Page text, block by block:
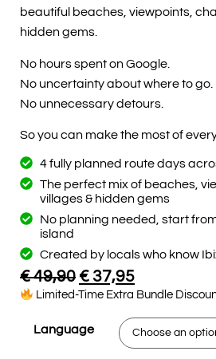
beautiful beaches, viewpoints,
hidden gems.
No hours spent on Google.
No uncertainty about where to go.
No unnecessary detours.
So you can make the most of
4 fully planned route days
The perfect mix of beaches,
villages & hidden gems
No planning needed, start
island
Created by locals who know
€49,90 € 37,95
Limited-Time Extra Bundle
Language